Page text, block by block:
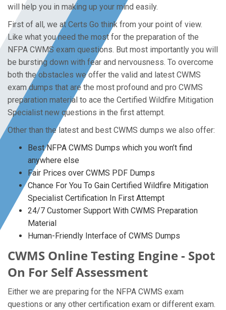
will help you in making up your mind easily.
First of all, we at Certs Go think from your point of view.
Like what you need the most for the preparation of the
NFPA CWMS exam questions. But most importantly you will
be bursting down with fear and nervousness. To overcome
both the obstacles we offer the valid and latest CWMS
exam dumps that are the most profound and pro CWMS
preparation material to ace the Certified Wildfire Mitigation
Specialist new questions in the first attempt.
Other than the latest and best CWMS dumps we also offer:
Best NFPA CWMS Dumps which you won’t find
anywhere else
Fair Prices over CWMS PDF Dumps
Chance For You To Gain Certified Wildfire Mitigation
Specialist Certification In First Attempt
24/7 Customer Support With CWMS Preparation
Material
Human-Friendly Interface of CWMS Dumps
CWMS Online Testing Engine - Spot
On For Self Assessment
Either we are preparing for the NFPA CWMS exam
questions or any other certification exam or different exam.